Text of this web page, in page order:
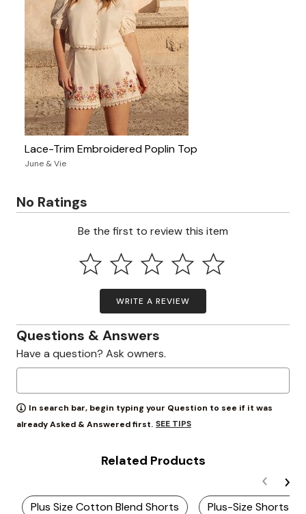
Lace-Trim Embroidered Poplin Top
June & Vie
No Ratings
Be the first to review this item
WRITE A REVIEW
Questions & Answers
Have a question? Ask owners.
In search bar, begin typing your Question to see if it was
already Asked & Answered first. SEE TIPS
Related Products
Plus Size Cotton Blend Shorts Plus-Size Shorts &